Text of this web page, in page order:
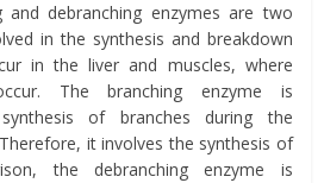
debranching enzymes are two
in the synthesis and breakdown
in the liver and muscles, where
The branching enzyme is
of branches during the
it involves the synthesis of
the debranching enzyme is